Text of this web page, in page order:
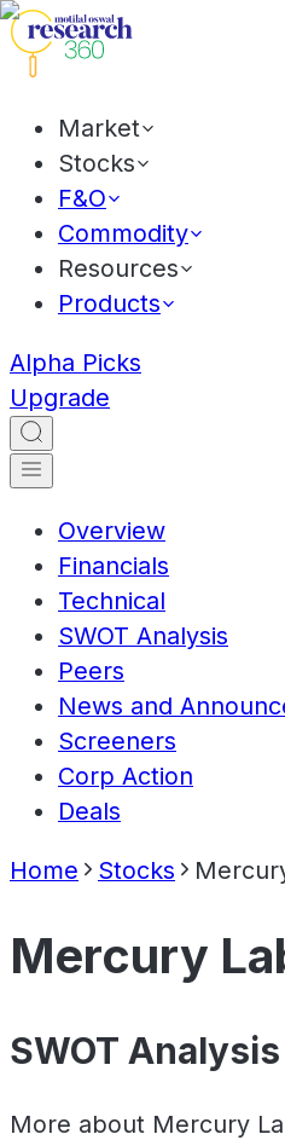
Market
Stocks
F&O
Commodity
Resources
Products
Alpha Picks
Upgrade
Overview
Financials
Technical
SWOT Analysis
Peers
News and
Screeners
Corp Action
Deals
Home Stocks
Mercury
SWOT Analysis
More about Mercury